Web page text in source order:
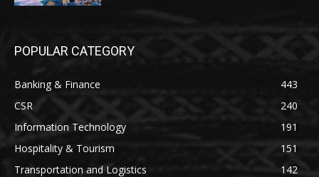
POPULAR CATEGORY
Banking & Finance
443
CSR
240
Information Technology
191
Hospitality & Tourism
151
Transportation and Logistics
142